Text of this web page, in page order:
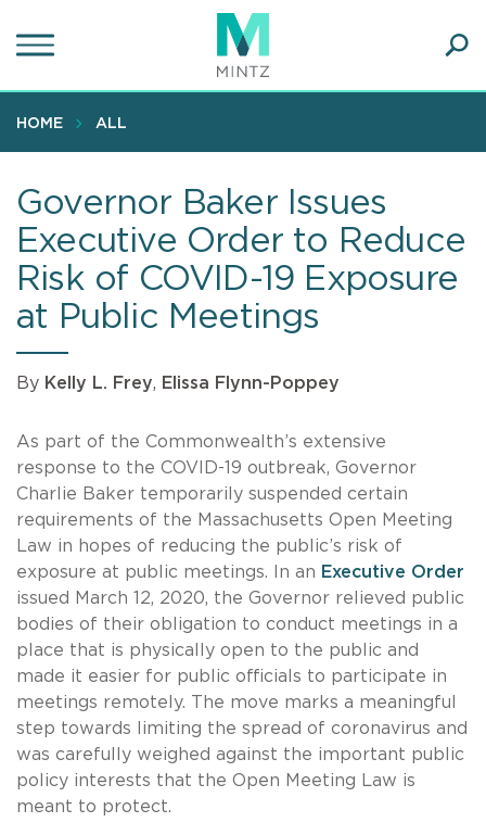
to
content
HOME ALL
Governor Baker Issues
Executive Order to Reduce
Risk of COVID-19 Exposure
at Public Meetings
By Kelly L. Frey, Elissa Flynn-Poppey
As part of the Commonwealth’s extensive
response to the COVID-19 outbreak, Governor
Charlie Baker temporarily suspended certain
requirements of the Massachusetts Open Meeting
Law in hopes of reducing the public’s risk of
exposure at public meetings. In an Executive Order
issued March 12, 2020, the Governor relieved public
bodies of their obligation to conduct meetings in a
place that is physically open to the public and
made it easier for public officials to participate in
meetings remotely. The move marks a meaningful
step towards limiting the spread of coronavirus and
was carefully weighed against the important public
policy interests that the Open Meeting Law is
meant to protect.